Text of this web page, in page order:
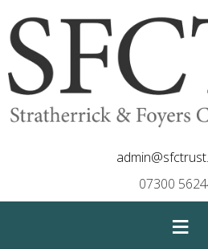
07300
≡